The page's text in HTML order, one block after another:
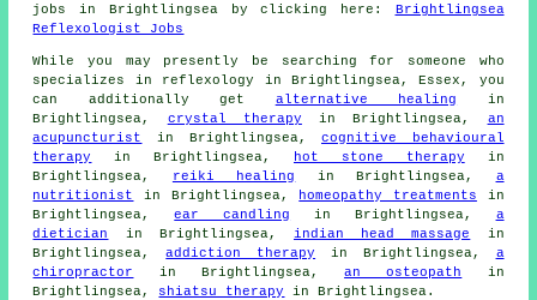
jobs in Brightlingsea by clicking here: Brightlingsea
Reflexologist Jobs
While you may presently be searching for someone who
specializes in reflexology in Brightlingsea, Essex, you
can additionally get alternative healing in
Brightlingsea, crystal therapy in Brightlingsea, an
acupuncturist
in Brightlingsea,cognitive behavioural
therapy
in Brightlingsea, hot stone therapy in
Brightlingsea, reiki healing in Brightlingsea, a
nutritionist
in Brightlingsea, homeopathy treatments in
Brightlingsea,ear candling in Brightlingsea, a
dietician
in Brightlingsea, indian head massage
in
Brightlingsea,addiction therapy in Brightlingsea, a
chiropractor
in Brightlingsea,an osteopath
in
Brightlingsea, shiatsu therapy in Brightlingsea.